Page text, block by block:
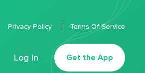
Log In Get the App
Privacy Policy Terms Of Service